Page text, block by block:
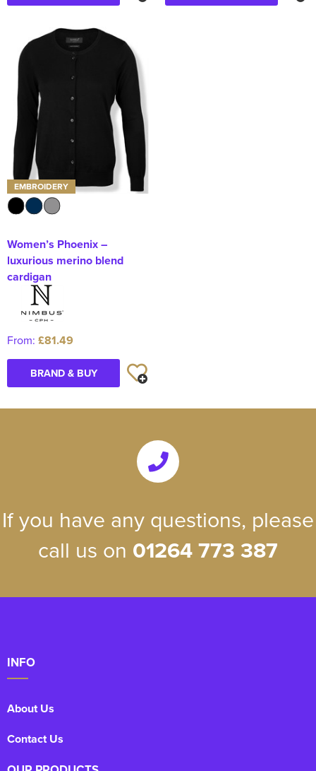
EMBROIDERY
Women’s Phoenix –
luxurious merino blend
cardigan
From: £81.49
BRAND & BUY
If you have any questions, please
call us on 01264 773 387
INFO
About Us
Contact Us